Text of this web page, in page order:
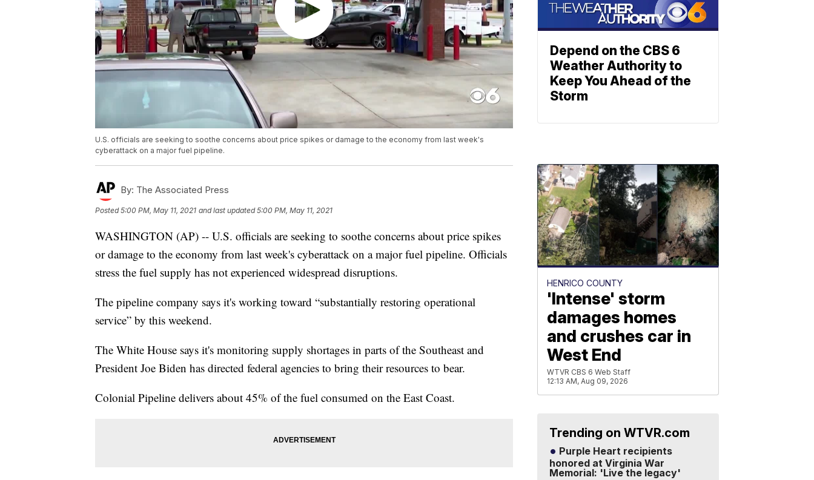
U.S. officials are seeking to soothe concerns about price spikes or damage to the economy from last week's
cyberattack on a major fuel pipeline.
By: The Associated Press
Posted5:00 PM, May 11, 2021 and last updated 5:00 PM, May 11, 2021
WASHINGTON (AP) -- U.S. officials are seeking to soothe concerns about price spikes
or damage to the economy from last week's cyberattack on a major fuel pipeline. Officials
stress the fuel supply has not experienced widespread disruptions.
The pipeline company says it's working toward “substantially restoring operational
service” by this weekend.
The White House says it's monitoring supply shortages in parts of the Southeast and
President Joe Biden has directed federal agencies to bring their resources to bear.
Colonial Pipeline delivers about 45% of the fuel consumed on the East Coast.
Depend on the CBS 6
Weather Authority to
Keep You Ahead of the
Storm
HENRICO COUNTY
'Intense' storm
damages homes
and crushes car in
West End
WTVR CBS 6 Web Staff
12:13 AM, Aug 09, 2026
Trending on WTVR.com
Purple Heart recipients
honored at Virginia War
Memorial: 'Live the legacy'